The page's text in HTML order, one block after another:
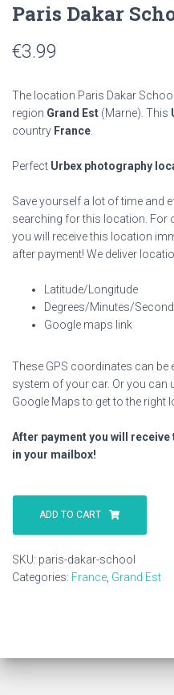
Paris Dakar
€3.99
The location Paris Dakar
region Grand Est (Marne). This
country France
Perfect Urbex photography
Save yourself a lot of time and
searching for this location. For
you will receive this location
after payment! We deliver
Latitude/Longitude
Degrees/Minutes/
Google maps link
These GPS coordinates can be
system of your car. Or you can
Google Maps to get to the right
After payment you will
in your mailbox!
Paris
Dakar
School
ADD TO CART
SKU: paris-dakar-school
Categories: France Grand Est